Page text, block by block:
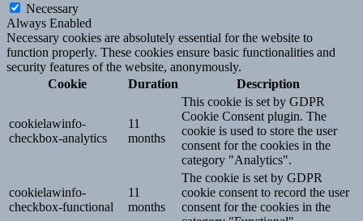
Necessary
Always Enabled
Necessary cookies are absolutely essential for the website to
function properly. These cookies ensure basic functionalities and
security features of the website, anonymously.
Cookie
Duration Description
cookielawinfo-
checkbox-analytics
11
months
This cookie is set by GDPR
Cookie Consent plugin. The
cookie is used to store the user
consent for the cookies in the
category "Analytics".
cookielawinfo-
checkbox-functional
11
months
The cookie is set by GDPR
cookie consent to record the user
consent for the cookies in the